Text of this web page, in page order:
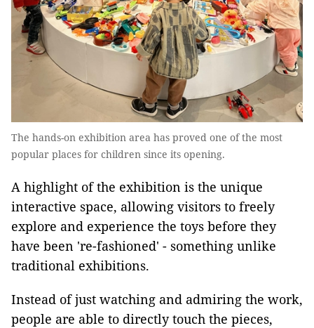
The hands-on exhibition area has proved one of the most
popular places for children since its opening.
A highlight of the exhibition is the unique
interactive space, allowing visitors to freely
explore and experience the toys before they
have been 're-fashioned' - something unlike
traditional exhibitions.
Instead of just watching and admiring the work,
people are able to directly touch the pieces,